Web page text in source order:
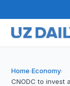
Home›Economy›
CNODC to invest